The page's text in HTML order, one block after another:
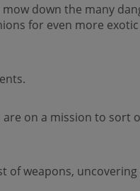
down the many
for even more
on a mission to sort
of weapons,